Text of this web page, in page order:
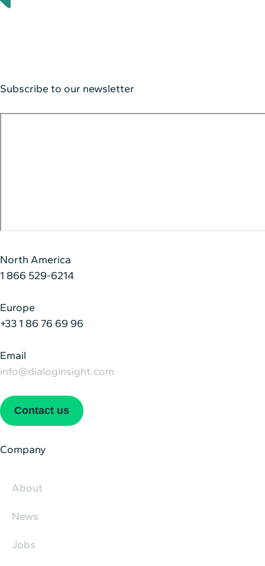
Subscribe to our newsletter
North America
1 866 529-6214
Europe
+33 1 86 76 69 96
Email
info@dialoginsight.com
Contact us
Company
About
News
Jobs